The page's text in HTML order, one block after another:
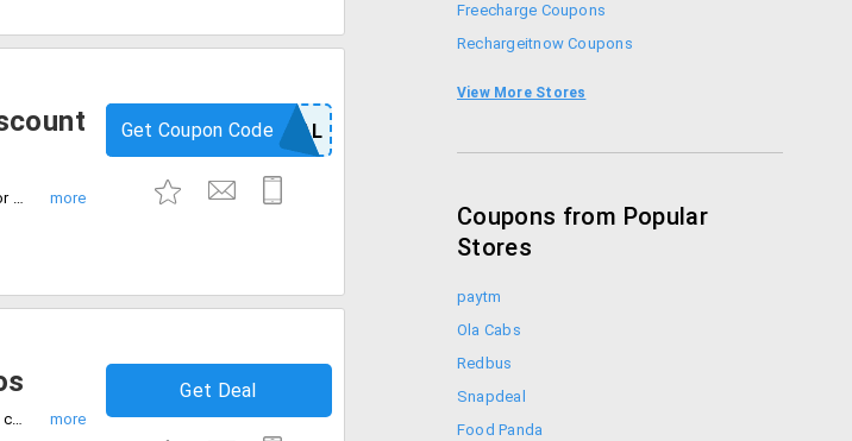
Get up to Rs.700 discount on flights on Goibibo. The coupon is valid for new PayPal users only. Cashback will be credited PayPal account directly. The offer expires on 31/01/2020.
GOPAYPAL
Get Coupon Code
Order food online on faasos get 50% cashback voucher. The maximum cashback Rs.500. The offer is valid for a limited period only. The offer is valid for only PayPal users.
Get Deal
Freecharge Coupons
Rechargeitnow Coupons
View More Stores
Coupons from Popular
Stores
paytm
Ola Cabs
Redbus
Snapdeal
Food Panda